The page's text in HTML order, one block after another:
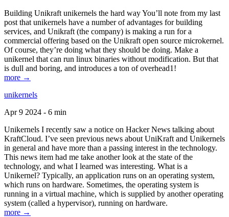
Building Unikraft unikernels the hard way You’ll note from my last
post that unikernels have a number of advantages for building
services, and Unikraft (the company) is making a run for a
commercial offering based on the Unikraft open source microkernel.
Of course, they’re doing what they should be doing. Make a
unikernel that can run linux binaries without modification. But that
is dull and boring, and introduces a ton of overhead1!
more →
unikernels
Apr 9 2024 - 6 min
Unikernels I recently saw a notice on Hacker News talking about
KraftCloud. I’ve seen previous news about UniKraft and Unikernels
in general and have more than a passing interest in the technology.
This news item had me take another look at the state of the
technology, and what I learned was interesting. What is a
Unikernel? Typically, an application runs on an operating system,
which runs on hardware. Sometimes, the operating system is
running in a virtual machine, which is supplied by another operating
system (called a hypervisor), running on hardware.
more →